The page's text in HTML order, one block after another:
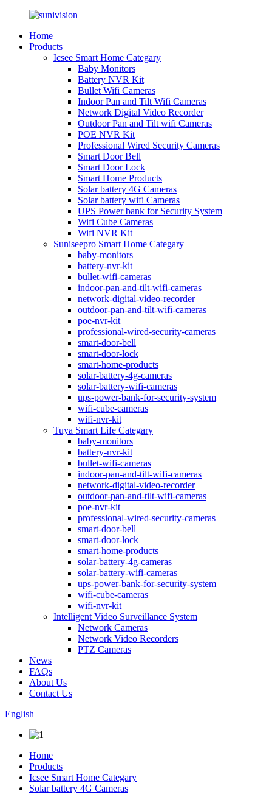
Home
Products
Icsee Smart Home Categary
Baby Monitors
Battery NVR Kit
Bullet Wifi Cameras
Indoor Pan and Tilt Wifi Cameras
Network Digital Video Recorder
Outdoor Pan and Tilt wifi Cameras
POE NVR Kit
Professional Wired Security Cameras
Smart Door Bell
Smart Door Lock
Smart Home Products
Solar battery 4G Cameras
Solar battery wifi Cameras
UPS Power bank for Security System
Wifi Cube Cameras
Wifi NVR Kit
Suniseepro Smart Home Categary
baby-monitors
battery-nvr-kit
bullet-wifi-cameras
indoor-pan-and-tilt-wifi-cameras
network-digital-video-recorder
outdoor-pan-and-tilt-wifi-cameras
poe-nvr-kit
professional-wired-security-cameras
smart-door-bell
smart-door-lock
smart-home-products
solar-battery-4g-cameras
solar-battery-wifi-cameras
ups-power-bank-for-security-system
wifi-cube-cameras
wifi-nvr-kit
Tuya Smart Life Categary
baby-monitors
battery-nvr-kit
bullet-wifi-cameras
indoor-pan-and-tilt-wifi-cameras
network-digital-video-recorder
outdoor-pan-and-tilt-wifi-cameras
poe-nvr-kit
professional-wired-security-cameras
smart-door-bell
smart-door-lock
smart-home-products
solar-battery-4g-cameras
solar-battery-wifi-cameras
ups-power-bank-for-security-system
wifi-cube-cameras
wifi-nvr-kit
Intelligent Video Surveillance System
Network Cameras
Network Video Recorders
PTZ Cameras
News
FAQs
About Us
Contact Us
English
Home
Products
Icsee Smart Home Categary
Solar battery 4G Cameras